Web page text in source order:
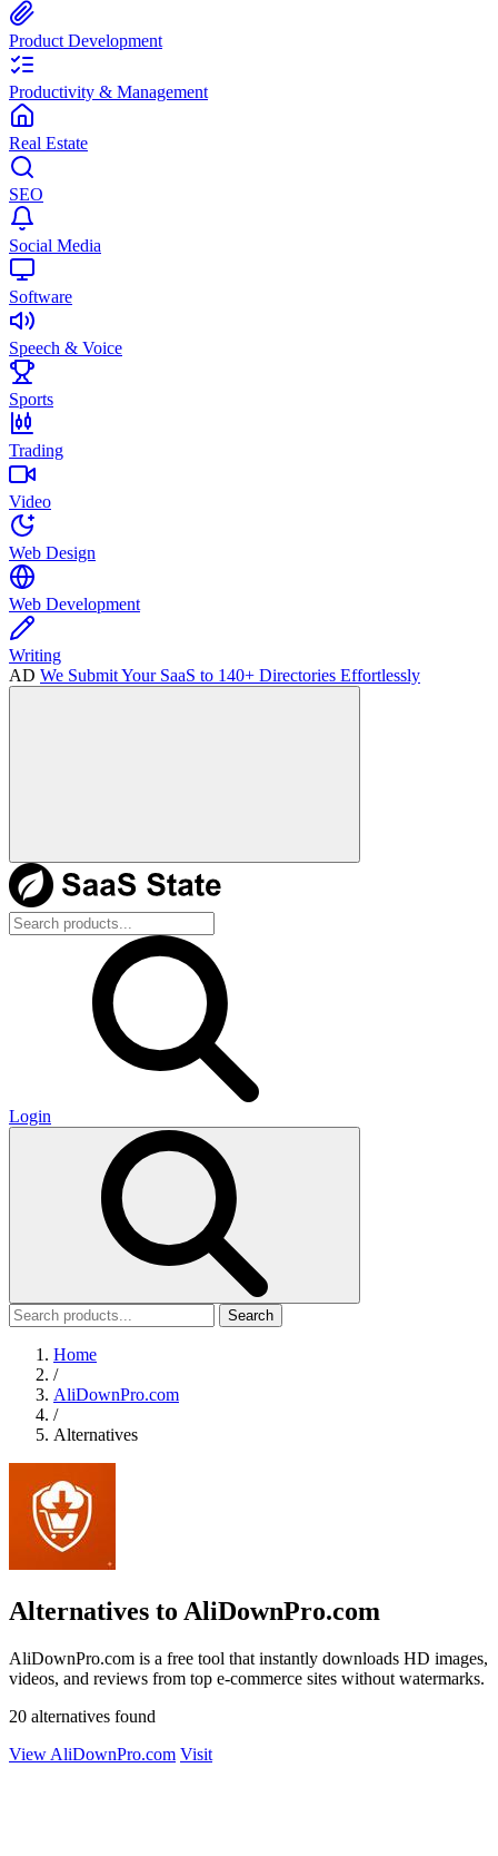
Product Development
Productivity & Management
Real Estate
SEO
Social Media
Software
Speech & Voice
Sports
Trading
Video
Web Design
Web Development
Writing
AD We Submit Your SaaS to 140+ Directories Effortlessly
Login
Search
Home
/
AliDownPro.com
/
Alternatives
Alternatives to AliDownPro.com
AliDownPro.com is a free tool that instantly downloads HD images,
videos, and reviews from top e-commerce sites without watermarks.
20 alternatives found
View AliDownPro.com Visit